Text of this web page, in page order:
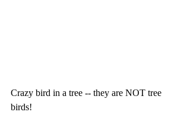
Crazy bird in a tree -- they are NOT tree
birds!